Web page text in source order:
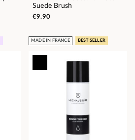
Suede Brush
€9.90
MADE IN FRANCE BEST SELLER